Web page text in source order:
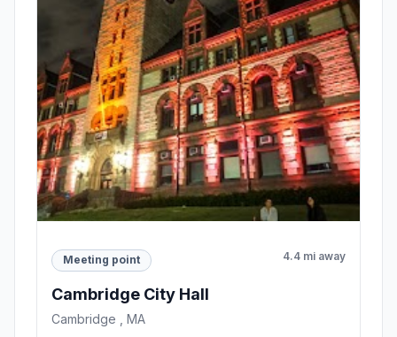
Meeting point 4.4 mi away
Cambridge City Hall
Cambridge , MA